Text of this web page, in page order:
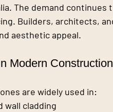
The demand
Builders, architects,
aesthetic appeal.
Modern Construction
are widely used in:
wall cladding